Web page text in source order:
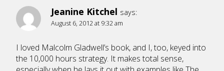
Jeanine Kitchel says:
August 6, 2012 at 9:32 am
I loved Malcolm Gladwell’s book, and I, too, keyed into
the 10,000 hours strategy. It makes total sense,